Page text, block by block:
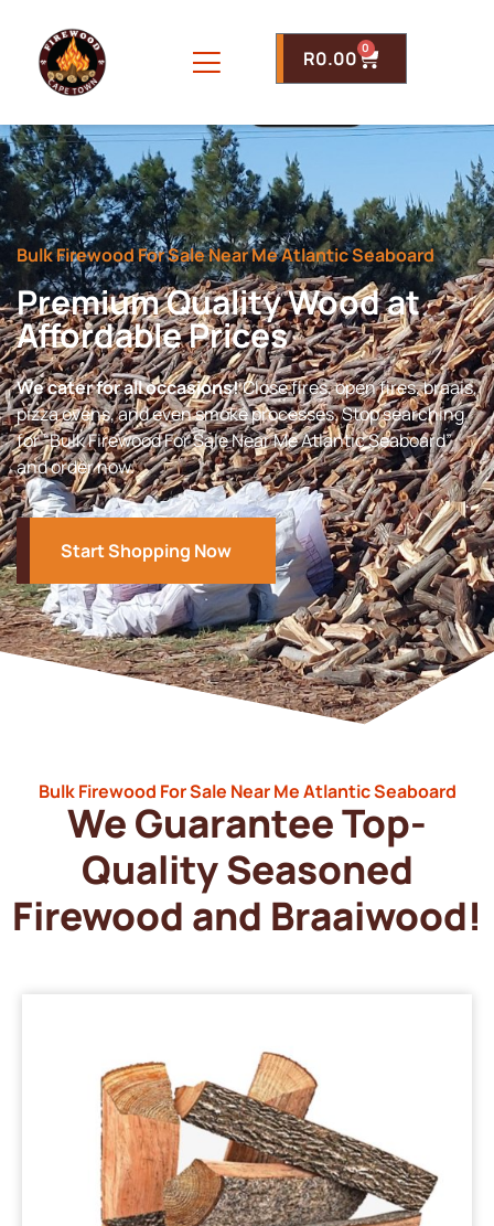
R0.00 0
Bulk Firewood For Sale Near Me Atlantic Seaboard
Premium Quality Wood at
Affordable Prices
We cater for all occasions!Close fires, open fires, braais,
pizza ovens, and even smoke processes. Stop searching
for “Bulk Firewood For Sale Near Me Atlantic Seaboard”
and order now.
Start Shopping Now
Bulk Firewood For Sale Near Me Atlantic Seaboard
We Guarantee Top-
Quality Seasoned
Firewood and Braaiwood!